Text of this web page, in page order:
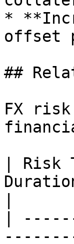
*
offset
##
FX risk
|
|